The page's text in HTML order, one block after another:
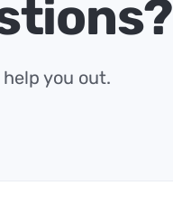
you out.